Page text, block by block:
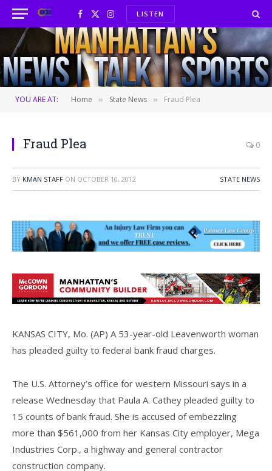
Facebook
X
(Twitter)
InstagramLISTEN
YOU ARE AT: Home » State News » Fraud Plea
Fraud Plea 0
BY KMAN STAFF ON OCTOBER 10, 2012 STATE NEWS
KANSAS CITY, Mo. (AP) A 53-year-old Leavenworth woman
has pleaded guilty to federal bank fraud charges.
The U.S. Attorney’s office for western Missouri says in a
release Wednesday that Paula A. Cathey pleaded guilty to
15 counts of bank fraud. She is accused of embezzling
more than $561,000 from her Kansas City employer, Mega
Industries Corp., a highway and general contractor
construction company.